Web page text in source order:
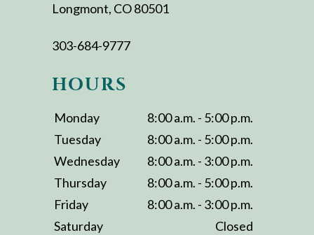
Longmont, CO 80501
303-684-9777
HOURS
Monday
8:00 a.m. - 5:00 p.m.
Tuesday
8:00 a.m. - 5:00 p.m.
Wednesday
8:00 a.m. - 3:00 p.m.
Thursday
8:00 a.m. - 5:00 p.m.
Friday
8:00 a.m. - 3:00 p.m.
Saturday
Closed